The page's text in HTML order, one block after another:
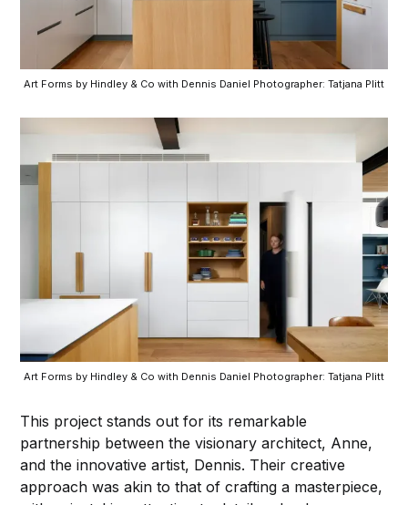
Art Forms by Hindley & Co with Dennis Daniel Photographer: Tatjana Plitt
Art Forms by Hindley & Co with Dennis Daniel Photographer: Tatjana Plitt
This project stands out for its remarkable
partnership between the visionary architect, Anne,
and the innovative artist, Dennis. Their creative
approach was akin to that of crafting a masterpiece,